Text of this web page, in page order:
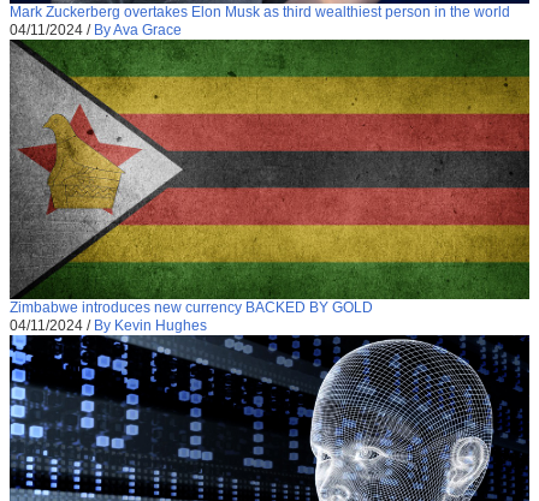
Mark Zuckerberg overtakes Elon Musk as third wealthiest person in the world
04/11/2024 / By Ava Grace
Zimbabwe introduces new currency BACKED BY GOLD
04/11/2024 / By Kevin Hughes